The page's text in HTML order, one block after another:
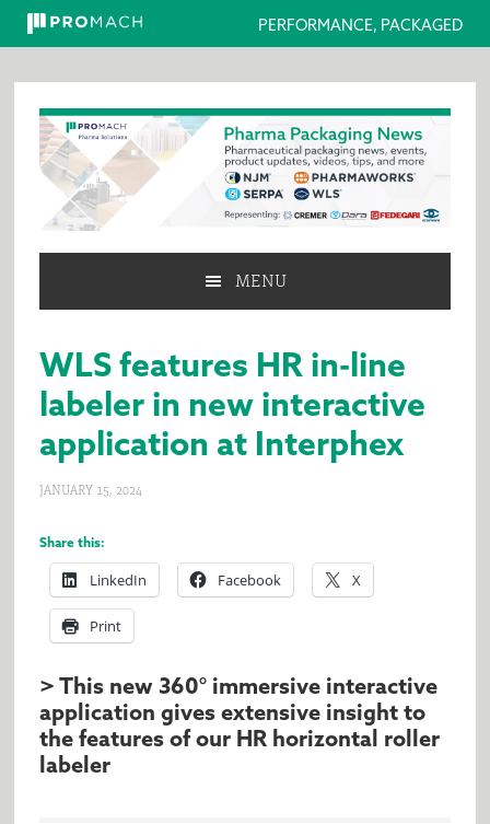
PERFORMANCE, PACKAGED
primary
navigation
main
content
primary
sidebar
MENU
WLS features HR in-line
labeler in new interactive
application at Interphex
JANUARY 15, 2024
Share this:
LinkedIn Facebook X
Print
> This new 360° immersive interactive
application gives extensive insight to
the features of our HR horizontal roller
labeler